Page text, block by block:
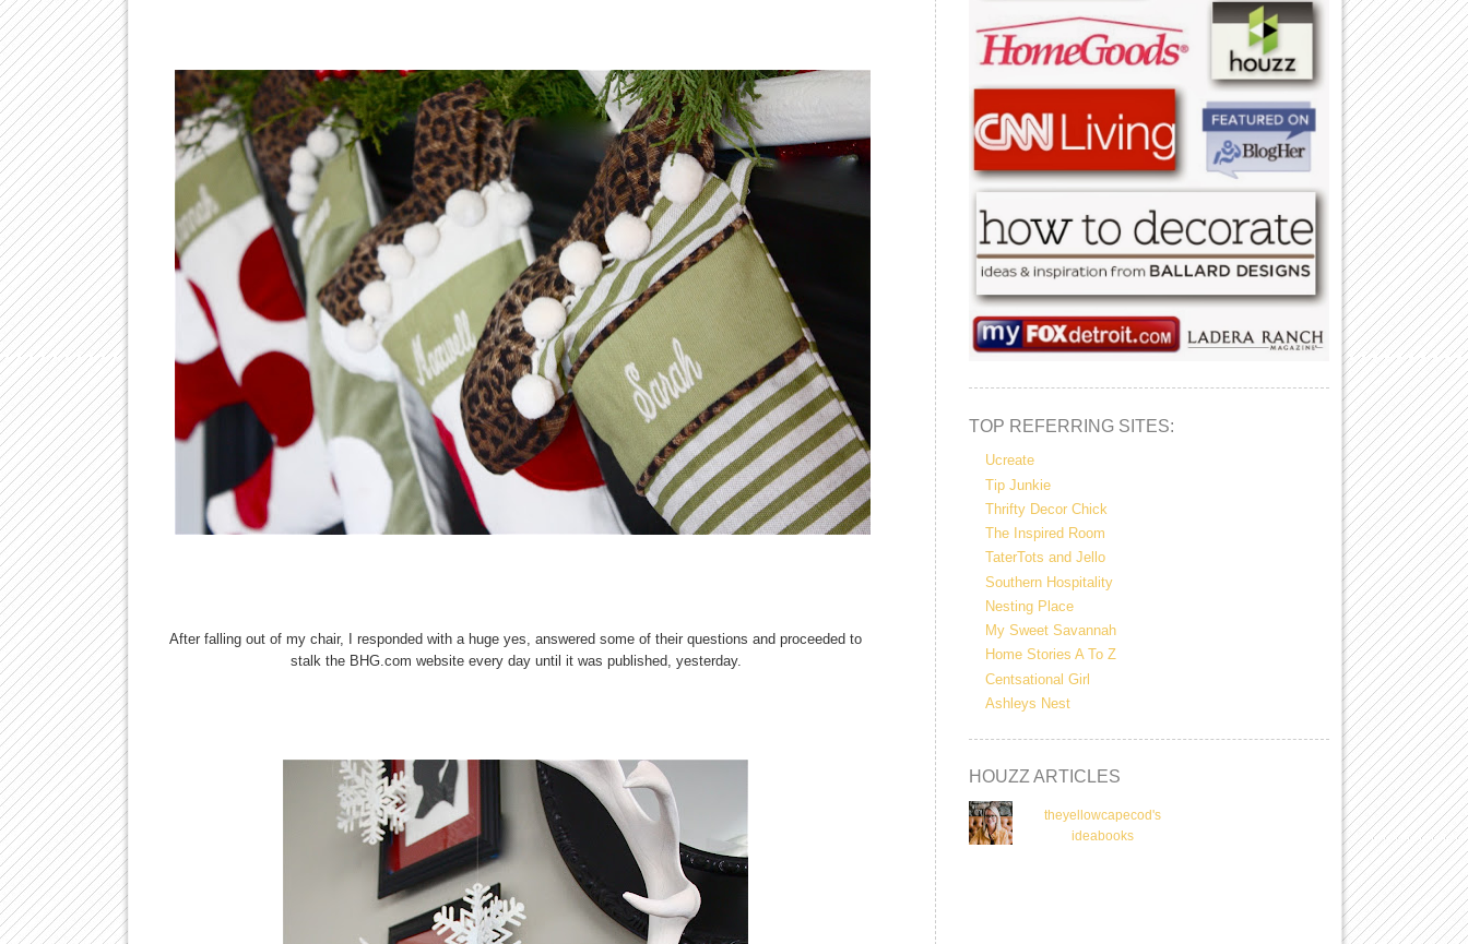
After falling out of my chair, I responded with a huge yes, answered some of their questions and proceeded to
stalk the BHG.com website every day until it was published, yesterday.
TOP REFERRING SITES:
Ucreate
Tip Junkie
Thrifty Decor Chick
The Inspired Room
TaterTots and Jello
Southern Hospitality
Nesting Place
My Sweet Savannah
Home Stories A To Z
Centsational Girl
Ashleys Nest
HOUZZ ARTICLES
theyellowcapecod's
ideabooks